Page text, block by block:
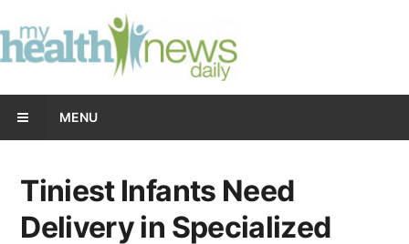
MENU
Tiniest Infants Need
Delivery in Specialized